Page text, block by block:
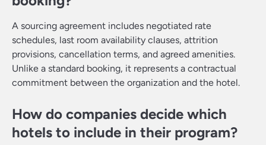
A sourcing agreement includes negotiated rate
schedules, last room availability clauses, attrition
provisions, cancellation terms, and agreed amenities.
Unlike a standard booking, it represents a contractual
commitment between the organization and the hotel.
How do companies decide which
hotels to include in their program?